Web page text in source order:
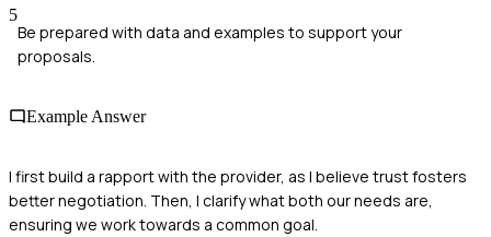
5
Be prepared with data and examples to support your
proposals.
Example Answer
I first build a rapport with the provider, as I believe trust fosters
better negotiation. Then, I clarify what both our needs are,
ensuring we work towards a common goal.